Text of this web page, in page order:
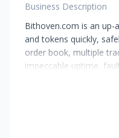
Business Description
Bithoven.com is an up-
and tokens quickly,
order book, multiple
impeccable uptime,